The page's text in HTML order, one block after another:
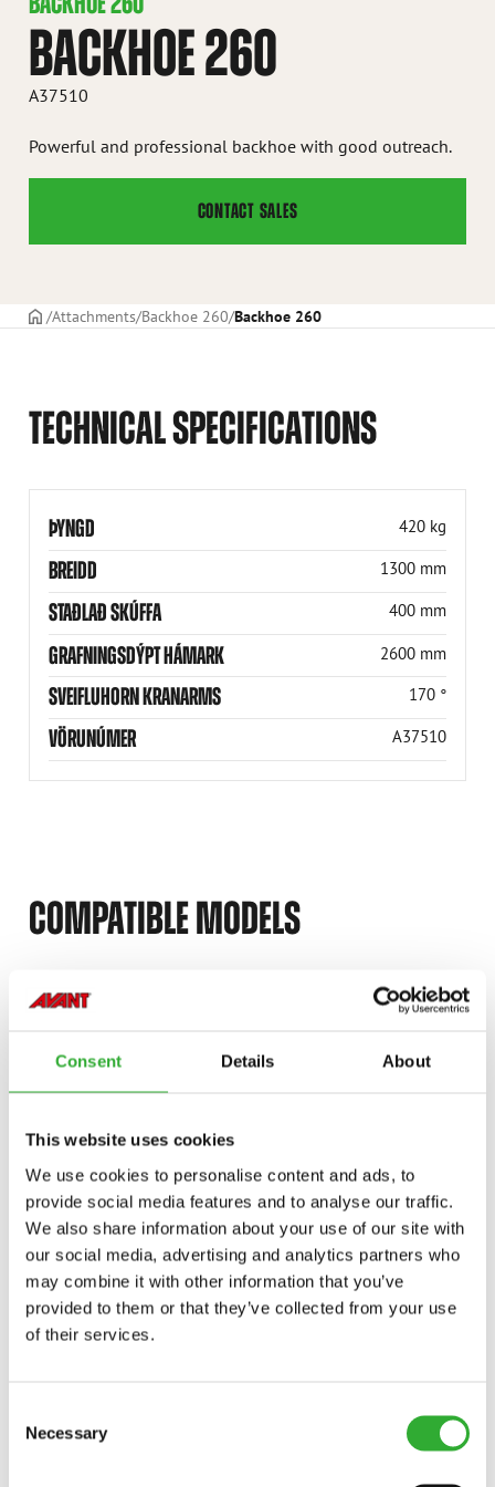
Consent Details About
This website uses cookies
We use cookies to personalise content and ads, to
provide social media features and to analyse our traffic.
We also share information about your use of our site with
our social media, advertising and analytics partners who
may combine it with other information that you’ve
provided to them or that they’ve collected from your use
of their services.
Selection
Necessary
BACKHOE 260
A37510
Powerful and professional backhoe with good outreach.
CONTACT SALES
Frontpage
Attachments Backhoe 260 Backhoe 260
TECHNICAL SPECIFICATIONS
ÞYNGD 420 kg
BREIDD 1300 mm
STAÐLAÐ SKÚFFA 400 mm
GRAFNINGSDÝPT HÁMARK 2600 mm
SVEIFLUHORN KRANARMS 170 °
VÖRUNÚMER A37510
COMPATIBLE MODELS
MODEL Incompatible
220
Incompatible
225
Incompatible
225LPG
Incompatible
313S 520523525LPG
Compatible
635i
Compatible
640
Compatible
640i
Compatible
645i
Compatible
650i
Compatible
735
Compatible
735i
Compatible
745
Compatible
750
Compatible
755i760i845
IncompatibleIncompatibleIncompatible CompatibleCompatibleCompatible
e6
Compatible
AVAILABLE OPTIONS
A414301